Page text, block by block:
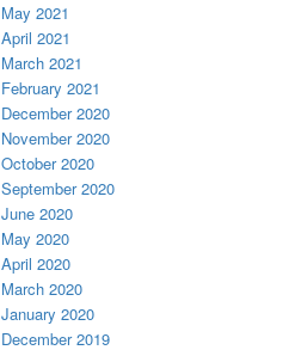
May 2021
April 2021
March 2021
February 2021
December 2020
November 2020
October 2020
September 2020
June 2020
May 2020
April 2020
March 2020
January 2020
December 2019